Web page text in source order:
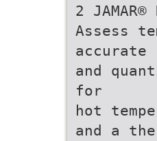
2
Assess
accurate
and
for
hot
and a